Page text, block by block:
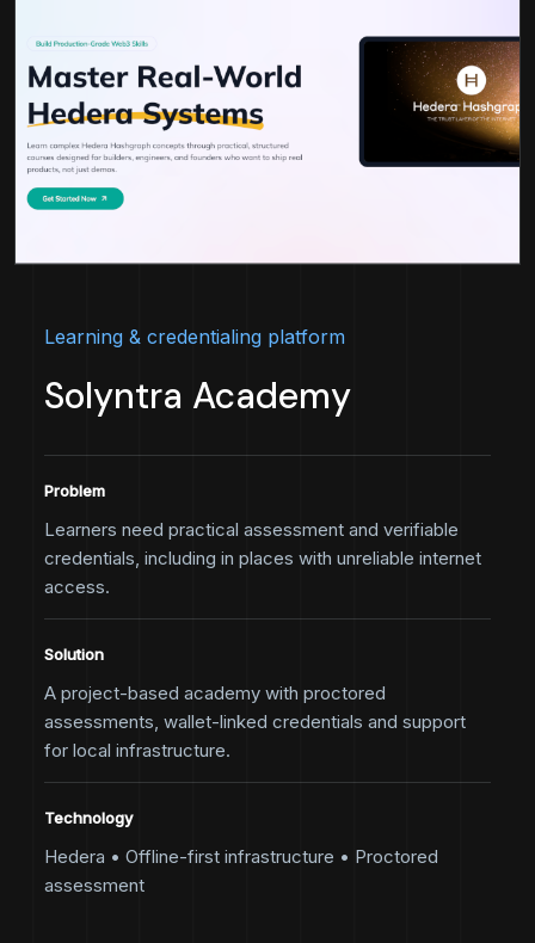
Learning & credentialing platform
Solyntra Academy
Problem
Learners need practical assessment and verifiable
credentials, including in places with unreliable internet
access.
Solution
A project-based academy with proctored
assessments, wallet-linked credentials and support
for local infrastructure.
Technology
Hedera • Offline-first infrastructure • Proctored
assessment